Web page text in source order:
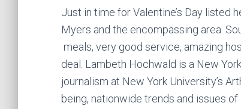
Just in time for Valentine’s Day listed
Myers and the encompassing area.
meals, very good service, amazing
deal. Lambeth Hochwald is a New
journalism at New York University’s
being, nationwide trends and issues